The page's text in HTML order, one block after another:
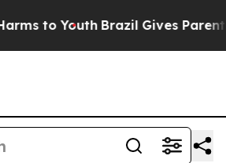
to Youth Brazil Gives Parents